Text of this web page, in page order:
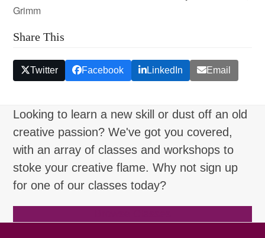
Grimm
Share This
Twitter Facebook LinkedIn Email
Looking to learn a new skill or dust off an old
creative passion? We've got you covered,
with an array of classes and workshops to
stoke your creative flame. Why not sign up
for one of our classes today?